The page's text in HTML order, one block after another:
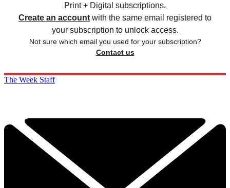
Print + Digital subscriptions.
Create an account with the same email registered to
your subscription to unlock access.
Not sure which email you used for your subscription?
Contact us
The Week Staff